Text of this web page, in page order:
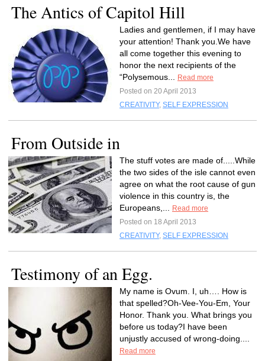
The Antics of Capitol Hill
Ladies and gentlemen, if I may have
your attention! Thank you.We have
all come together this evening to
honor the next recipients of the
“Polysemous...
Read more
Posted on 20 April 2013
CREATIVITY, SELF EXPRESSION
From Outside in
The stuff votes are made of.....While
the two sides of the isle cannot even
agree on what the root cause of gun
violence in this country is, the
Europeans,...
Read more
Posted on 18 April 2013
CREATIVITY, SELF EXPRESSION
Testimony of an Egg.
My name is Ovum. I, uh…. How is
that spelled?Oh-Vee-You-Em, Your
Honor. Thank you. What brings you
before us today?I have been
unjustly accused of wrong-doing....
Read more